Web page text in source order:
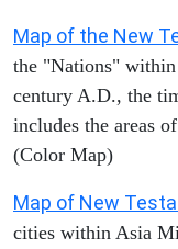
Map of the New
the "Nations"
century A.D., the
includes the areas
(Color Map)
Map of New
cities within Asia